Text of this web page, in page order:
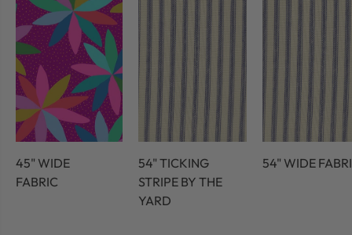
45" WIDE
FABRIC
54" TICKING
STRIPE BY THE
YARD
54" WIDE